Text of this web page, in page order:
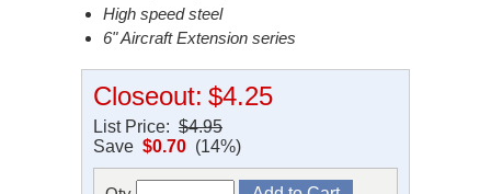
High speed steel
6" Aircraft Extension series
Closeout: $4.25
List Price: $4.95
Save $0.70 (14%)